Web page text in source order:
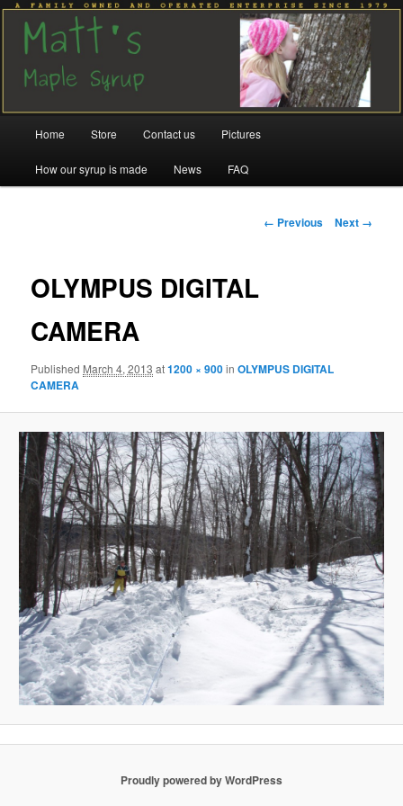
Matt's Maple Syrup
Family run since 1979
Skip
to
Skip
to
Home Store Contact us Pictures
How our syrup is made News FAQ
Image
← Previous Next →
OLYMPUS DIGITAL
CAMERA
Published March 4, 2013 at1200 × 900inOLYMPUS DIGITAL
CAMERA
Proudly powered by WordPress